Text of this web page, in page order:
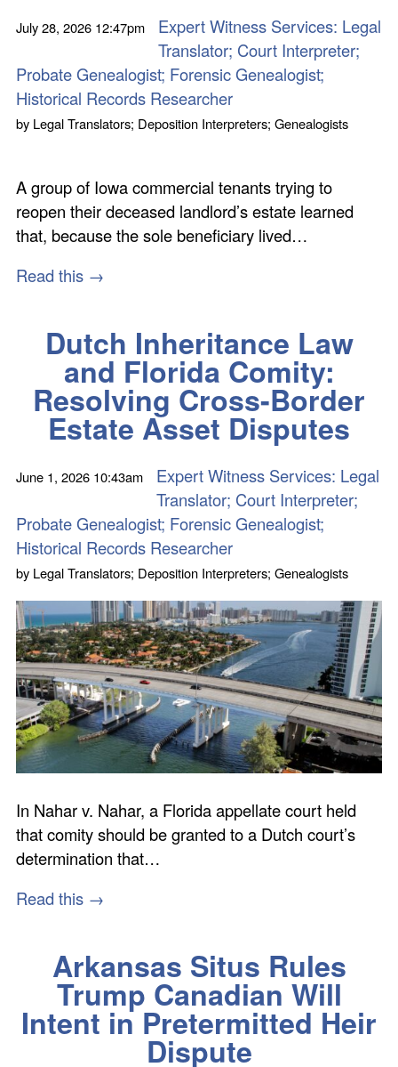
July 28, 2026 12:47pm
Expert Witness Services: Legal
Translator; Court Interpreter;
Probate Genealogist; Forensic Genealogist;
Historical Records Researcher
by Legal Translators; Deposition Interpreters; Genealogists
A group of Iowa commercial tenants trying to
reopen their deceased landlord’s estate learned
that, because the sole beneficiary lived…
Read this →
Dutch Inheritance Law
and Florida Comity:
Resolving Cross-Border
Estate Asset Disputes
June 1, 2026 10:43am
Expert Witness Services: Legal
Translator; Court Interpreter;
Probate Genealogist; Forensic Genealogist;
Historical Records Researcher
by Legal Translators; Deposition Interpreters; Genealogists
In Nahar v. Nahar, a Florida appellate court held
that comity should be granted to a Dutch court’s
determination that…
Read this →
Arkansas Situs Rules
Trump Canadian Will
Intent in Pretermitted Heir
Dispute